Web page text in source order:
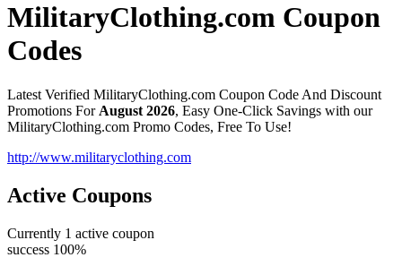
MilitaryClothing.com Coupon
Codes
Latest Verified MilitaryClothing.com Coupon Code And Discount
Promotions For August 2026, Easy One-Click Savings with our
MilitaryClothing.com Promo Codes, Free To Use!
http://www.militaryclothing.com
Active Coupons
Currently 1 active coupon
success 100%